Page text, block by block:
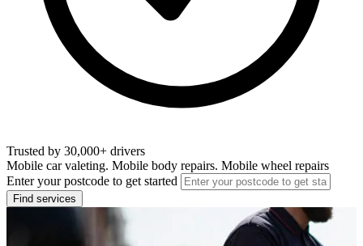
Trusted by 30,000+ drivers
Mobile car valeting. Mobile body repairs. Mobile wheel repairs
Enter your postcode to get started
Find services